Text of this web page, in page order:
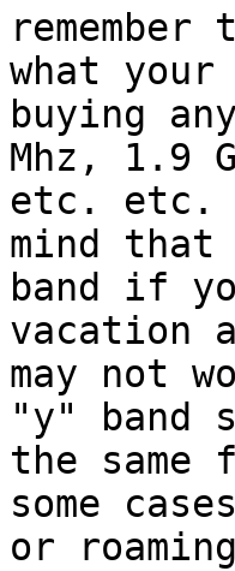
remember
what
buying
Mhz, 1.9
etc. etc.
mind that
band if
vacation
may not
"y" band
the same
some
or